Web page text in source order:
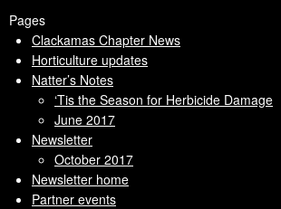
Pages
Clackamas Chapter News
Horticulture updates
Natter’s Notes
‘Tis the Season for Herbicide Damage
June 2017
Newsletter
October 2017
Newsletter home
Partner events